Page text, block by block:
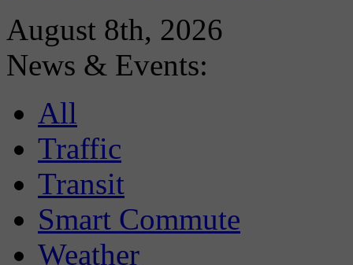
August 8th, 2026
News & Events:
All
Traffic
Transit
Smart Commute
Weather